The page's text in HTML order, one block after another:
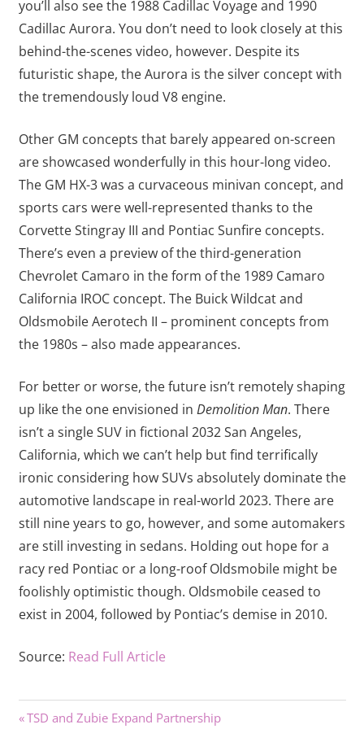
you’ll also see the 1988 Cadillac Voyage and 1990
Cadillac Aurora. You don’t need to look closely at this
behind-the-scenes video, however. Despite its
futuristic shape, the Aurora is the silver concept with
the tremendously loud V8 engine.
Other GM concepts that barely appeared on-screen
are showcased wonderfully in this hour-long video.
The GM HX-3 was a curvaceous minivan concept, and
sports cars were well-represented thanks to the
Corvette Stingray III and Pontiac Sunfire concepts.
There’s even a preview of the third-generation
Chevrolet Camaro in the form of the 1989 Camaro
California IROC concept. The Buick Wildcat and
Oldsmobile Aerotech II – prominent concepts from
the 1980s – also made appearances.
For better or worse, the future isn’t remotely shaping
up like the one envisioned in Demolition Man. There
isn’t a single SUV in fictional 2032 San Angeles,
California, which we can’t help but find terrifically
ironic considering how SUVs absolutely dominate the
automotive landscape in real-world 2023. There are
still nine years to go, however, and some automakers
are still investing in sedans. Holding out hope for a
racy red Pontiac or a long-roof Oldsmobile might be
foolishly optimistic though. Oldsmobile ceased to
exist in 2004, followed by Pontiac’s demise in 2010.
Source: Read Full Article
Post
Previous
TSD and Zubie Expand Partnership